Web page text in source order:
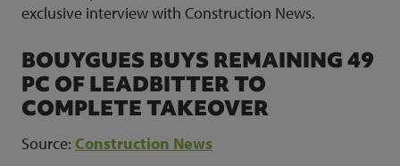
exclusive interview with Construction News.
BOUYGUES BUYS REMAINING 49
PC OF LEADBITTER TO
COMPLETE TAKEOVER
Source: Construction News